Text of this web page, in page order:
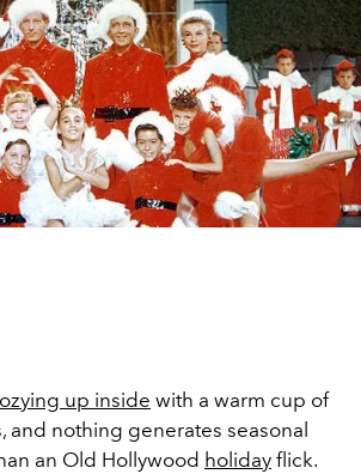
up inside with a warm cup of
and nothing generates seasonal
an Old Hollywood holiday flick.